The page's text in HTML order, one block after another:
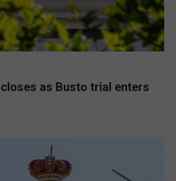
as Busto trial enters